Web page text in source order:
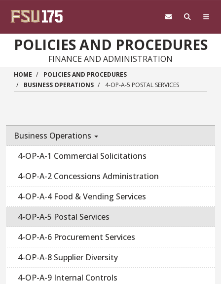
POLICIES AND PROCEDURES
FINANCE AND ADMINISTRATION
HOME
POLICIES AND PROCEDURES
BUSINESS OPERATIONS
4-OP-A-5 POSTAL SERVICES
Business Operations
4-OP-A-1 Commercial Solicitations
4-OP-A-2 Concessions Administration
4-OP-A-4 Food & Vending Services
4-OP-A-5 Postal Services
4-OP-A-6 Procurement Services
4-OP-A-8 Supplier Diversity
4-OP-A-9 Internal Controls